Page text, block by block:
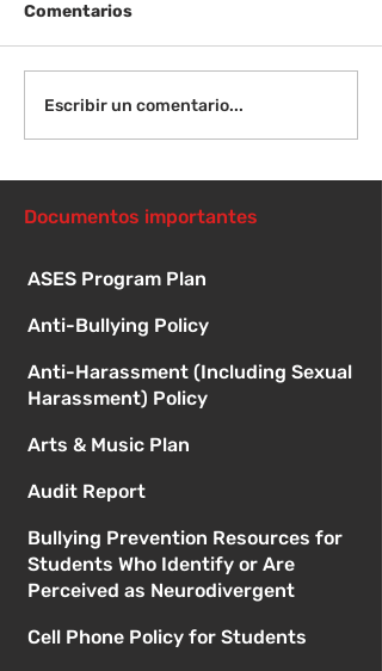
Viernes 14 de agosto -
Orientación para
1:00
Comentarios
Escribir un comentario...
Documentos importantes
ASES Program Plan
Anti-Bullying Policy
Anti-Harassment (Including Sexual
Harassment) Policy
Arts & Music Plan
Audit Report
Bullying Prevention Resources for
Students Who Identify or Are
Perceived as Neurodivergent
Cell Phone Policy for Students